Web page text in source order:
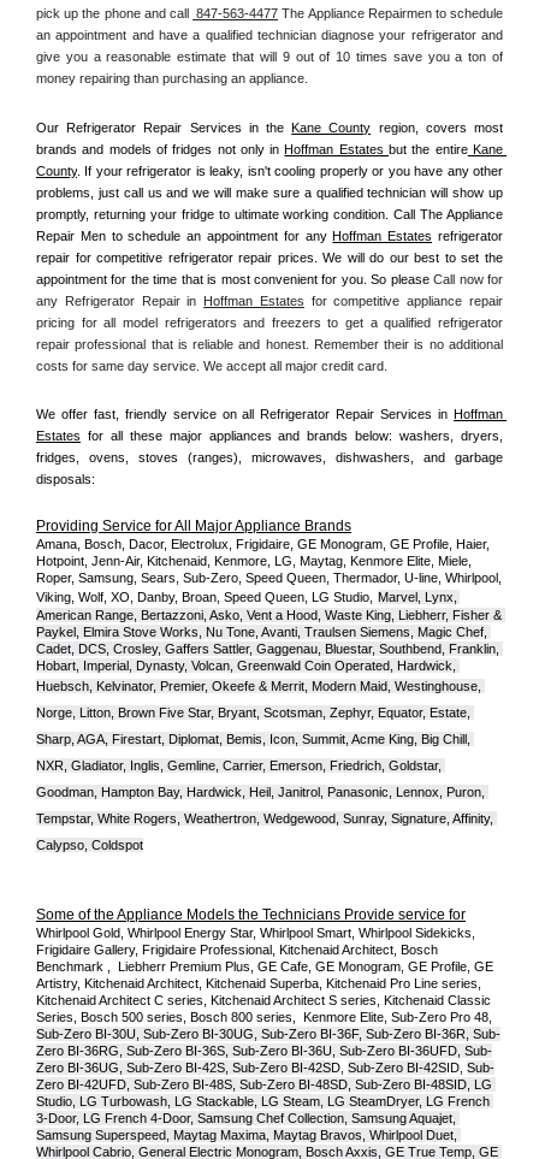
pick up the phone and call 847-563-4477 The Appliance Repairmen to schedule
an appointment and have a qualified technician diagnose your refrigerator and
give you a reasonable estimate that will 9 out of 10 times save you a ton of
money repairing than purchasing an appliance.
Our Refrigerator Repair Services in the Kane County region, covers most
brands and models of fridges not only in Hoffman Estates but the entire Kane
County . If your refrigerator is leaky, isn't cooling properly or you have any other
problems, just call us and we will make sure a qualified technician will show up
promptly, returning your fridge to ultimate working condition. Call The Appliance
Repair Men to schedule an appointment for any Hoffman Estates refrigerator
repair for competitive refrigerator repair prices. We will do our best to set the
appointment for the time that is most convenient for you. So please Call now for
any Refrigerator Repair in Hoffman Estates for competitive appliance repair
pricing for all model refrigerators and freezers to get a qualified refrigerator
repair professional that is reliable and honest. Remember their is no additional
costs for same day service. We accept all major credit card.
We offer fast, friendly service on all Refrigerator Repair Services in Hoffman
Estates for all these major appliances and brands below: washers, dryers,
fridges, ovens, stoves (ranges), microwaves, dishwashers, and garbage
disposals:
Providing Service for All Major Appliance Brands
Amana, Bosch, Dacor, Electrolux, Frigidaire, GE Monogram, GE Profile, Haier,
Hotpoint, Jenn-Air, Kitchenaid, Kenmore, LG, Maytag, Kenmore Elite, Miele,
Roper, Samsung, Sears, Sub-Zero, Speed Queen, Thermador, U-line, Whirlpool,
Viking, Wolf, XO, Danby, Broan, Speed Queen, LG Studio,
Marvel, Lynx,
American Range, Bertazzoni, Asko, Vent a Hood, Waste King, Liebherr, Fisher &
Paykel, Elmira Stove Works, Nu Tone, Avanti, Traulsen Siemens, Magic Chef,
Cadet, DCS, Crosley, Gaffers Sattler, Gaggenau, Bluestar, Southbend, Franklin,
Hobart, Imperial, Dynasty, Volcan, Greenwald Coin Operated, Hardwick,
Huebsch, Kelvinator, Premier, Okeefe & Merrit, Modern Maid, Westinghouse,
Norge, Litton, Brown Five Star, Bryant, Scotsman, Zephyr, Equator, Estate,
Sharp, AGA, Firestart, Diplomat, Bemis, Icon, Summit, Acme King, Big Chill,
NXR, Gladiator, Inglis, Gemline, Carrier, Emerson, Friedrich, Goldstar,
Goodman, Hampton Bay, Hardwick, Heil, Janitrol, Panasonic, Lennox, Puron,
Tempstar, White Rogers, Weathertron, Wedgewood, Sunray, Signature, Affinity,
Calypso, Coldspot
Some of the Appliance Models the Technicians Provide service for
Whirlpool Gold, Whirlpool Energy Star, Whirlpool Smart, Whirlpool Sidekicks,
Frigidaire Gallery, Frigidaire Professional, Kitchenaid Architect, Bosch
Benchmark ,  Liebherr Premium Plus, GE Cafe, GE Monogram, GE Profile, GE
Artistry, Kitchenaid Architect, Kitchenaid Superba, Kitchenaid Pro Line series,
Kitchenaid Architect C series, Kitchenaid Architect S series, Kitchenaid Classic
Sub-Zero BI-30U, Sub-Zero BI-30UG, Sub-Zero BI-36F, Sub-Zero BI-36R, Sub-
Zero BI-36RG, Sub-Zero BI-36S, Sub-Zero BI-36U, Sub-Zero BI-36UFD, Sub-
Zero BI-36UG, Sub-Zero BI-42S, Sub-Zero BI-42SD, Sub-Zero BI-42SID, Sub-
Zero BI-42UFD, Sub-Zero BI-48S, Sub-Zero BI-48SD, Sub-Zero BI-48SID, LG
Studio, LG Turbowash, LG Stackable, LG Steam, LG SteamDryer, LG French
3-Door, LG French 4-Door, Samsung Chef Collection, Samsung Aquajet,
Samsung Superspeed, Maytag Maxima, Maytag Bravos, Whirlpool Duet,
Whirlpool Cabrio, General Electric Monogram, Bosch Axxis, GE True Temp, GE